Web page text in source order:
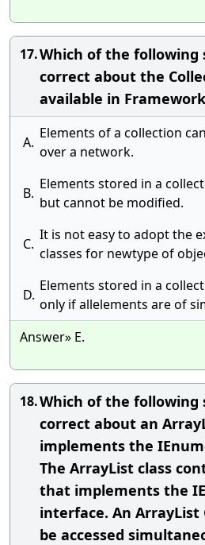
17.Which of the
correct about the
available in
A.
Elements of a collection
over a network.
B.
Elements stored in a
but cannot be modified.
C.
It is not easy to adopt the
classes for newtype of
D.
Elements stored in a
only if allelements are of
Answer» E.
18.Which of the
correct about an
implements the
The ArrayList class
that implements the
interface. An
be accessed